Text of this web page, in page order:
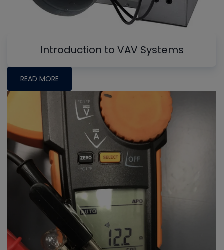
Introduction to VAV Systems
READ MORE